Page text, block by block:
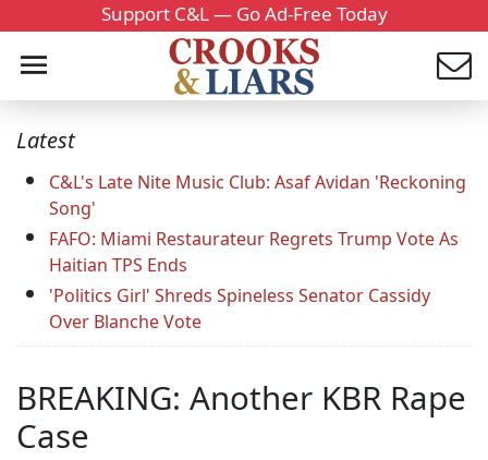
Support C&L — Go Ad-Free Today
Latest
C&L's Late Nite Music Club: Asaf Avidan 'Reckoning
Song'
FAFO: Miami Restaurateur Regrets Trump Vote As
Haitian TPS Ends
'Politics Girl' Shreds Spineless Senator Cassidy
Over Blanche Vote
BREAKING: Another KBR Rape
Case